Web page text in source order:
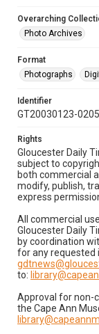
Overarching
Photo Archives
Format
Photographs
Identifier
GT20030123-
Rights
Gloucester Daily
subject to
both commercial
modify, publish,
express
All commercial
Gloucester Daily
by coordination
for any requested
to:
Approval for non-
the Cape Ann